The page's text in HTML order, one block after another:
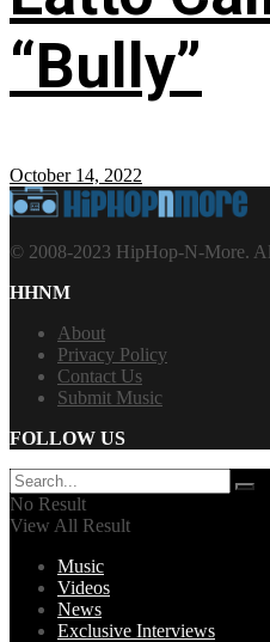
“Bully”
October 14, 2022
© 2008-2023 HipHop-N-More.
HHNM
About
Privacy Policy
Contact Us
Submit Music
FOLLOW US
No Result
View All Result
Music
Videos
News
Exclusive Interviews